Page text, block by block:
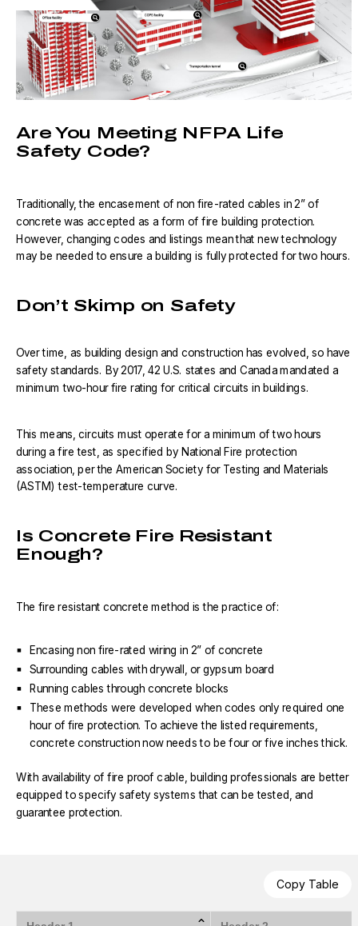
Are You Meeting NFPA Life
Safety Code?
Traditionally, the encasement of non fire-rated cables in 2” of
concrete was accepted as a form of fire building protection.
However, changing codes and listings mean that new technology
may be needed to ensure a building is fully protected for two hours.
Don’t Skimp on Safety
Over time, as building design and construction has evolved, so have
safety standards. By 2017, 42 U.S. states and Canada mandated a
minimum two-hour fire rating for critical circuits in buildings.
This means, circuits must operate for a minimum of two hours
during a fire test, as specified by National Fire protection
association, per the American Society for Testing and Materials
(ASTM) test-temperature curve.
Is Concrete Fire Resistant
Enough?
The fire resistant concrete method is the practice of:
Encasing non fire-rated wiring in 2” of concrete
Surrounding cables with drywall, or gypsum board
Running cables through concrete blocks
These methods were developed when codes only required one
hour of fire protection. To achieve the listed requirements,
concrete construction now needs to be four or five inches thick.
With availability of fire proof cable, building professionals are better
equipped to specify safety systems that can be tested, and
guarantee protection.
Copy Table